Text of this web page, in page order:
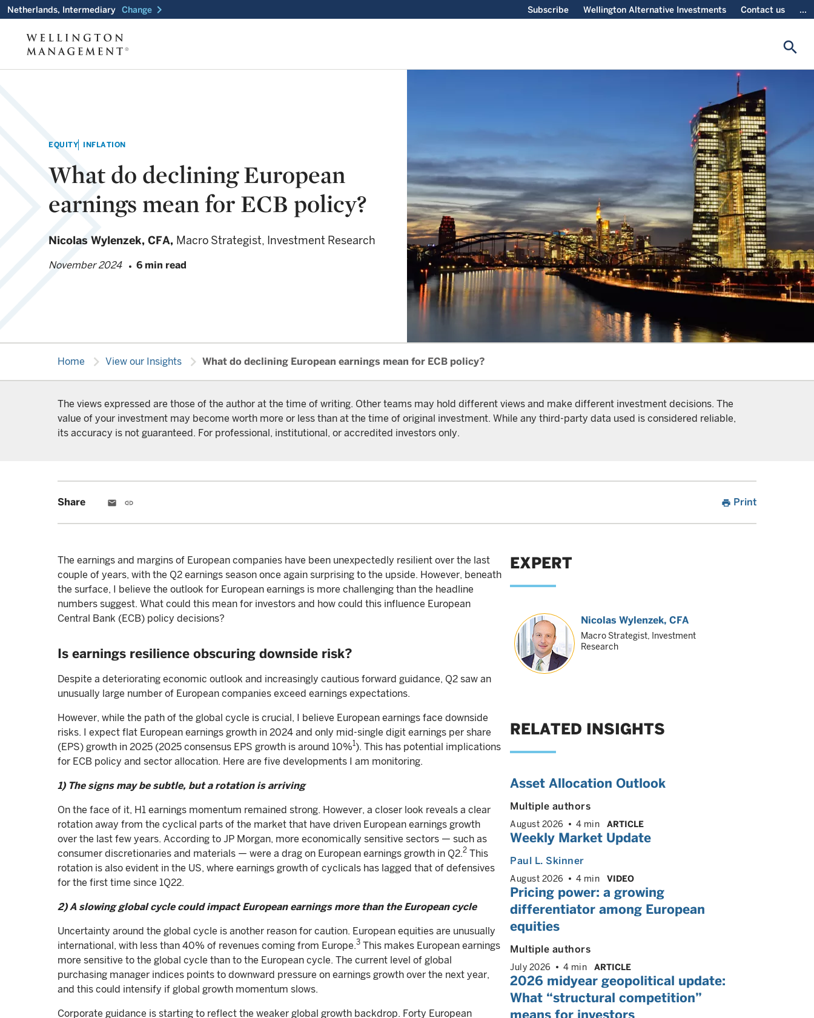
Netherlands, Intermediary Change chevron_right Subscribe Wellington Alternative Investments Contact us ...
search
EQUITY INFLATION
What do declining European
earnings mean for ECB policy?
Nicolas Wylenzek, CFA, Macro Strategist, Investment Research
November 2024 6 min read
Home chevron_right View our Insights chevron_right What do declining European earnings mean for ECB policy?
The views expressed are those of the author at the time of writing. Other teams may hold different views and make different investment decisions. The
value of your investment may become worth more or less than at the time of original investment. While any third-party data used is considered reliable,
its accuracy is not guaranteed. For professional, institutional, or accredited investors only.
Share email link print Print
The earnings and margins of European companies have been unexpectedly resilient over the last
couple of years, with the Q2 earnings season once again surprising to the upside. However, beneath
the surface, I believe the outlook for European earnings is more challenging than the headline
numbers suggest. What could this mean for investors and how could this influence European
Central Bank (ECB) policy decisions?
Is earnings resilience obscuring downside risk?
Despite a deteriorating economic outlook and increasingly cautious forward guidance, Q2 saw an
unusually large number of European companies exceed earnings expectations.
However, while the path of the global cycle is crucial, I believe European earnings face downside
risks. I expect flat European earnings growth in 2024 and only mid-single digit earnings per share
(EPS) growth in 2025 (2025 consensus EPS growth is around 10%1). This has potential implications
for ECB policy and sector allocation. Here are five developments I am monitoring.
1) The signs may be subtle, but a rotation is arriving
On the face of it, H1 earnings momentum remained strong. However, a closer look reveals a clear
rotation away from the cyclical parts of the market that have driven European earnings growth
over the last few years. According to JP Morgan, more economically sensitive sectors — such as
consumer discretionaries and materials — were a drag on European earnings growth in Q2.2 This
rotation is also evident in the US, where earnings growth of cyclicals has lagged that of defensives
for the first time since 1Q22.
2) A slowing global cycle could impact European earnings more than the European cycle
Uncertainty around the global cycle is another reason for caution. European equities are unusually
international, with less than 40% of revenues coming from Europe.3 This makes European earnings
more sensitive to the global cycle than to the European cycle. The current level of global
purchasing manager indices points to downward pressure on earnings growth over the next year,
and this could intensify if global growth momentum slows.
Corporate guidance is starting to reflect the weaker global growth backdrop. Forty European
EXPERT
Nicolas Wylenzek, CFA
Macro Strategist, Investment
Research
RELATED INSIGHTS
Asset Allocation Outlook
Multiple authors
August 2026 4 min ARTICLE
Weekly Market Update
Paul L. Skinner
August 2026 4 min VIDEO
Pricing power: a growing
differentiator among European
equities
Multiple authors
July 2026 4 min ARTICLE
2026 midyear geopolitical update:
What “structural competition”
means for investors